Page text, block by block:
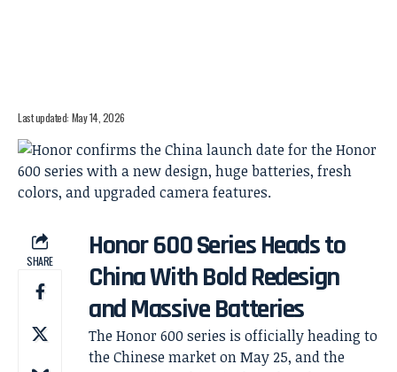
Last updated: May 14, 2026
SHARE
Honor 600 Series Heads to
China With Bold Redesign
and Massive Batteries
The Honor 600 series is officially heading to
the Chinese market on May 25, and the